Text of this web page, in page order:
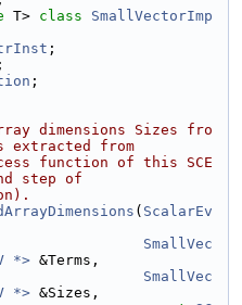
T> class SmallVectorImp
;
;
;
dimensions Sizes fro
extracted from
function of this SCE
step of
( ScalarEv
SmallVec
*> &Terms,
SmallVec
*> &Sizes,